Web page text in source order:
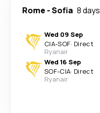
Rome -Sofia 8 days
Wed 09 Sep
CIA-SOF· Direct
Ryanair
Wed 16 Sep
SOF-CIA· Direct
Ryanair